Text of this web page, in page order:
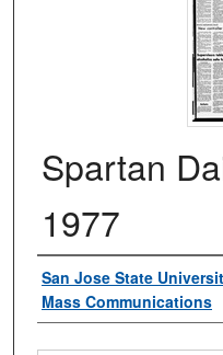
Spartan
1977
Authors
San Jose State
Mass Communications